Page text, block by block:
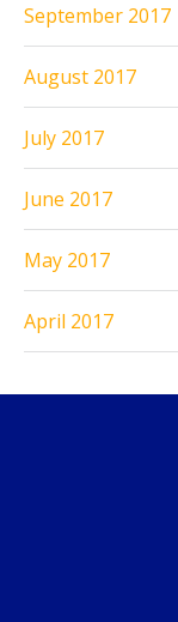
September 2017
August 2017
July 2017
June 2017
May 2017
April 2017